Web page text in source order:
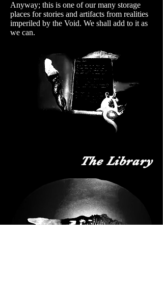
The Library
Anyway; this is one of our many storage
places for stories and artifacts from realities
imperiled by the Void. We shall add to it as
we can.